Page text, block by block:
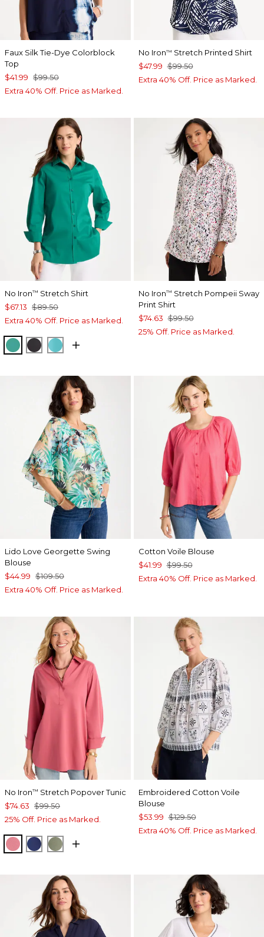
Faux Silk Tie-Dye Colorblock
Top
$41.99 $99.50
Extra 40% Off. Price as Marked.
No Iron™ Stretch Printed Shirt
$47.99 $99.50
Extra 40% Off. Price as Marked.
No Iron™ Stretch Shirt
$67.13 $89.50
Extra 40% Off. Price as Marked.
TOPANGA GREEN
BLACKSEASPRAY
No Iron™ Stretch Pompeii Sway
Print Shirt
$74.63 $99.50
25% Off. Price as Marked.
Lido Love Georgette Swing
Blouse
$44.99 $109.50
Extra 40% Off. Price as Marked.
Cotton Voile Blouse
$41.99 $99.50
Extra 40% Off. Price as Marked.
No Iron™ Stretch Popover Tunic
$74.63 $99.50
25% Off. Price as Marked.
BAROQUE ROSE
STORM BLUE
FRESH EUCALYPTUS
Embroidered Cotton Voile
Blouse
$53.99 $129.50
Extra 40% Off. Price as Marked.